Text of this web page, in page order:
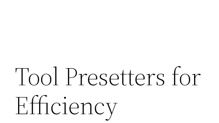
Tool Presetters for
Efficiency